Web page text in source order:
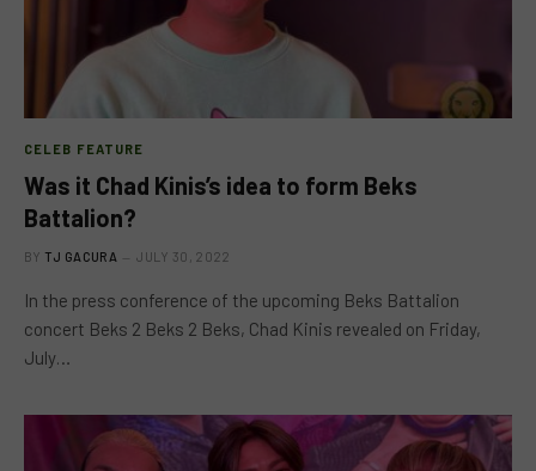
CELEB FEATURE
Was it Chad Kinis’s idea to form Beks
Battalion?
BY TJ GACURA JULY 30, 2022
In the press conference of the upcoming Beks Battalion
concert Beks 2 Beks 2 Beks, Chad Kinis revealed on Friday,
July…